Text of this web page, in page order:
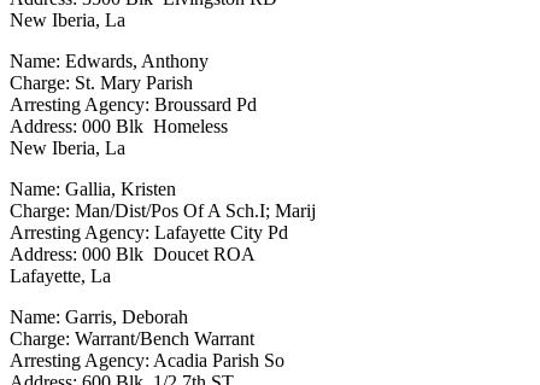
New Iberia, La
Name: Edwards, Anthony
Charge: St. Mary Parish
Arresting Agency: Broussard Pd
Address: 000 Blk Homeless
New Iberia, La
Name: Gallia, Kristen
Charge: Man/Dist/Pos Of A Sch.I; Marij
Arresting Agency: Lafayette City Pd
Address: 000 Blk Doucet ROA
Lafayette, La
Name: Garris, Deborah
Charge: Warrant/Bench Warrant
Arresting Agency: Acadia Parish So